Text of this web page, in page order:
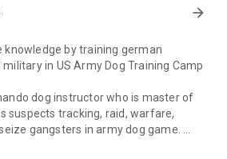
arrow_forward
knowledge by training german
in US Army Dog Training Camp
dog instructor who is master of
suspects tracking, raid, warfare,
gangsters in army dog game.